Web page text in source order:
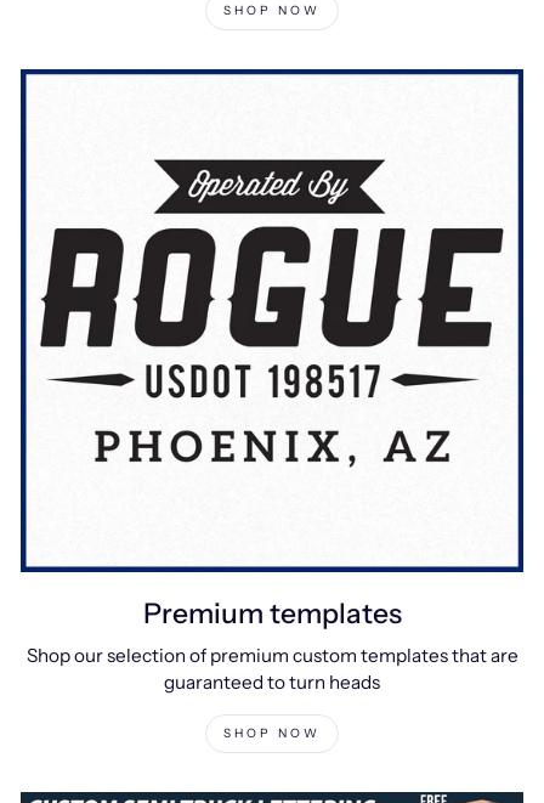
SHOP NOW
Premium templates
Shop our selection of premium custom templates that are
guaranteed to turn heads
SHOP NOW